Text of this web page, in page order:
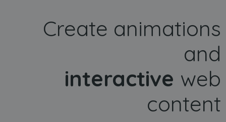
Create animations
and
interactive web
content